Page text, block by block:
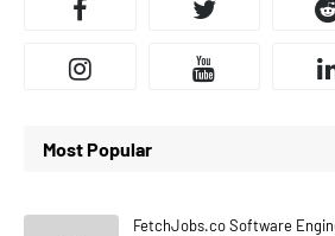
Most Popular
FetchJobs.co Software